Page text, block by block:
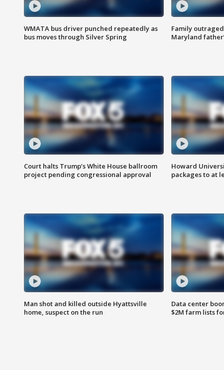
WMATA bus driver punched repeatedly as
bus moves through Silver Spring
Family
Maryland
Court halts Trump’s White House ballroom
project pending congressional approval
Howard
packages to at
Man shot and killed outside Hyattsville
home, suspect on the run
Data center
$2M farm lists